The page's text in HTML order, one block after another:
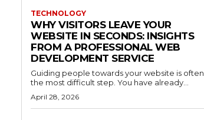
TECHNOLOGY
WHY VISITORS LEAVE YOUR
WEBSITE IN SECONDS: INSIGHTS
FROM A PROFESSIONAL WEB
DEVELOPMENT SERVICE
Guiding people towards your website is often
the most difficult step. You have already...
April 28, 2026